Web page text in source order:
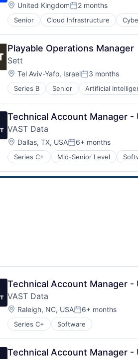
Location:
United KingdomPosted:
2 months
Senior Cloud Infrastructure
Playable Operations Manager
Sett
Location:
Tel Aviv-Yafo, IsraelPosted:
3 months
Series B Senior Artificial
Machine Learning
Media & Entertainment
Multimedia and Design Software
Science and Engineering
Software
Technical Account Manager -
VAST Data
Location:
Dallas, TX, USAPosted:
6+ months
Series C+ Mid-Senior Level
Technical Account Manager -
VAST Data
Location:
Raleigh, NC, USAPosted:
6+ months
Series C+ Software
Technical Account Manager -